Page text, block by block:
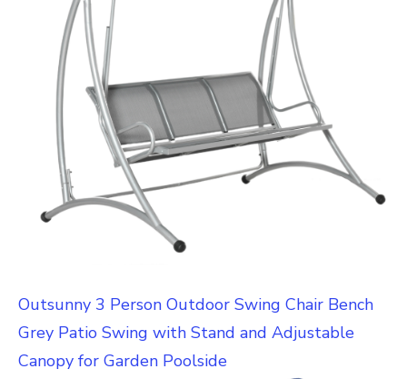
Outsunny 3 Person Outdoor Swing Chair Bench
Grey Patio Swing with Stand and Adjustable
Canopy for Garden Poolside